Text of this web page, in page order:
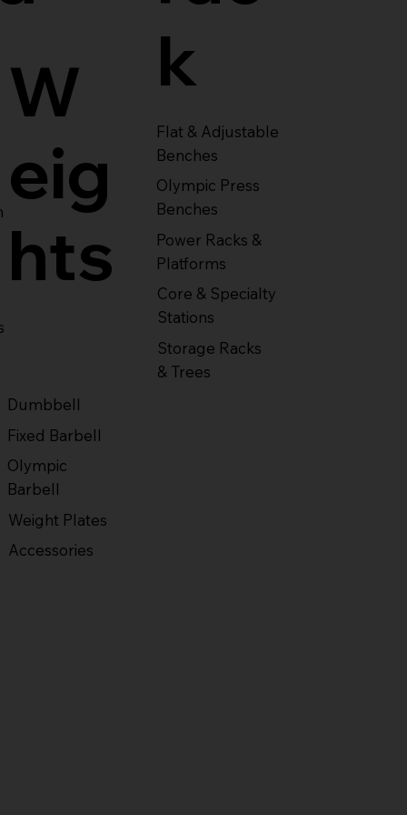
k
Flat & Adjustable
Benches
Olympic Press
Benches
Power Racks &
Platforms
Core & Specialty
Stations
Storage Racks
& Trees
W
eig
hts
Dumbbell
Fixed Barbell
Olympic
Barbell
Weight Plates
Accessories